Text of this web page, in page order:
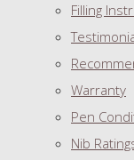
Filling
Warranty
Pen
Nib